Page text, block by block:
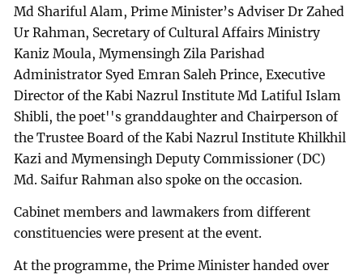
Md Shariful Alam, Prime Minister’s Adviser Dr Zahed
Ur Rahman, Secretary of Cultural Affairs Ministry
Kaniz Moula, Mymensingh Zila Parishad
Administrator Syed Emran Saleh Prince, Executive
Director of the Kabi Nazrul Institute Md Latiful Islam
Shibli, the poet''s granddaughter and Chairperson of
the Trustee Board of the Kabi Nazrul Institute Khilkhil
Kazi and Mymensingh Deputy Commissioner (DC)
Md. Saifur Rahman also spoke on the occasion.
Cabinet members and lawmakers from different
constituencies were present at the event.
At the programme, the Prime Minister handed over